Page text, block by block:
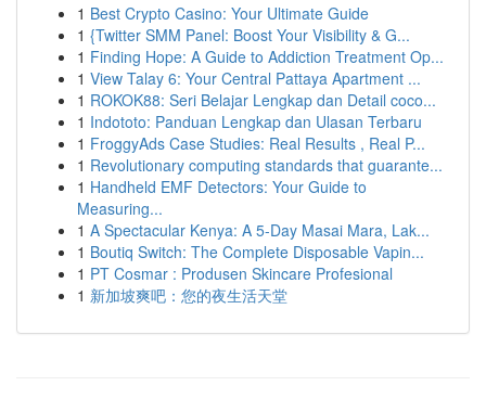
1 Best Crypto Casino: Your Ultimate Guide
1 {Twitter SMM Panel: Boost Your Visibility & G...
1 Finding Hope: A Guide to Addiction Treatment Op...
1 View Talay 6: Your Central Pattaya Apartment ...
1 ROKOK88: Seri Belajar Lengkap dan Detail coco...
1 Indototo: Panduan Lengkap dan Ulasan Terbaru
1 FroggyAds Case Studies: Real Results , Real P...
1 Revolutionary computing standards that guarante...
1 Handheld EMF Detectors: Your Guide to
Measuring...
1 A Spectacular Kenya: A 5-Day Masai Mara, Lak...
1 Boutiq Switch: The Complete Disposable Vapin...
1 PT Cosmar : Produsen Skincare Profesional
1 新加坡爽吧：您的夜生活天堂